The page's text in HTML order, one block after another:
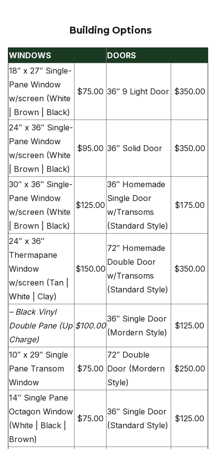
Building Options
WINDOWS
DOORS
18″ x 27″ Single-
Pane Window
w/screen (White
| Brown | Black)
$75.00 36″ 9 Light Door $350.00
24″ x 36″ Single-
Pane Window
w/screen (White
| Brown | Black)
$95.00 36″ Solid Door $350.00
30″ x 36″ Single-
Pane Window
w/screen (White
| Brown | Black)
$125.00
36″ Homemade
Single Door
w/Transoms
(Standard Style)
$175.00
24″ x 36″
Thermapane
Window
w/screen (Tan |
White | Clay)
$150.00
72″ Homemade
Double Door
w/Transoms
(Standard Style)
$350.00
– Black Vinyl
Double Pane (Up
Charge)
$100.00
36″ Single Door
(Mordern Style)
$125.00
10″ x 29″ Single
Pane Transom
Window
$75.00
72″ Double
Door (Mordern
Style)
$250.00
14″ Single Pane
Octagon Window
(White | Black |
Brown)
$75.00
36″ Single Door
(Standard Style)
$125.00